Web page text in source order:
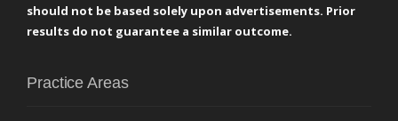
should not be based solely upon advertisements. Prior
results do not guarantee a similar outcome.
Practice Areas